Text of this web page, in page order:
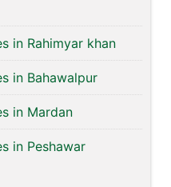
in Rahimyar khan
in Bahawalpur
in Mardan
in Peshawar